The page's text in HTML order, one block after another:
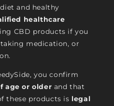
and healthy
healthcare
CBD products if you
medication, or
you confirm
age or older and that
these products is legal